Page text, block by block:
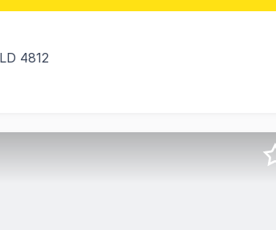
4812
'Royal Oak Plaza' 259-267